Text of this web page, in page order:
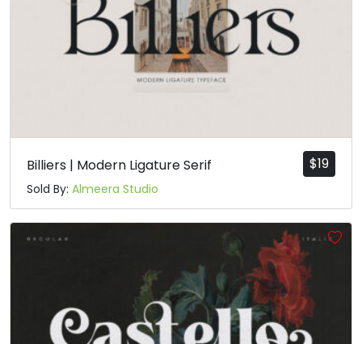
$19
Billiers | Modern Ligature Serif
Sold By: Almeera Studio